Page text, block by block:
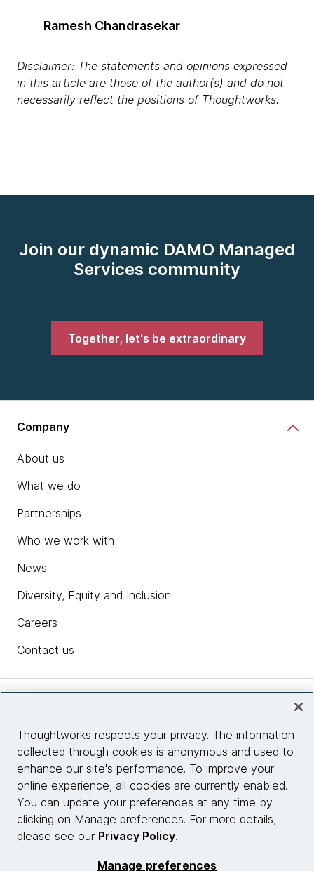
Ramesh Chandrasekar
Disclaimer: The statements and opinions expressed
in this article are those of the author(s) and do not
necessarily reflect the positions of Thoughtworks.
Join our dynamic DAMO Managed
Services community
Together, let's be extraordinary
Company
About us
What we do
Partnerships
Who we work with
News
Diversity, Equity and Inclusion
Careers
Contact us
Site info
Connect with us
Thoughtworks respects your privacy. The information
collected through cookies is anonymous and used to
enhance our site's performance. To improve your
online experience, all cookies are currently enabled.
You can update your preferences at any time by
clicking on Manage preferences. For more details,
please see our Privacy Policy.
Manage preferences